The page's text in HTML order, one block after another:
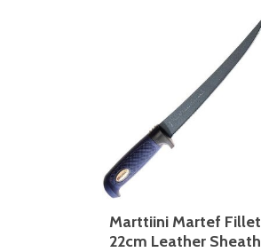
Marttiini Martef Fillet
22cm Leather Sheath